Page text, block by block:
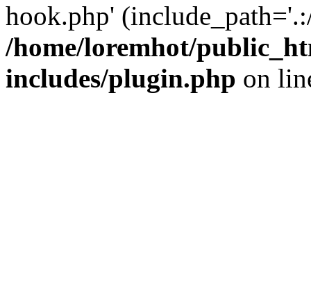
hook.php'
/home/loremhot/
includes/plugin.php on